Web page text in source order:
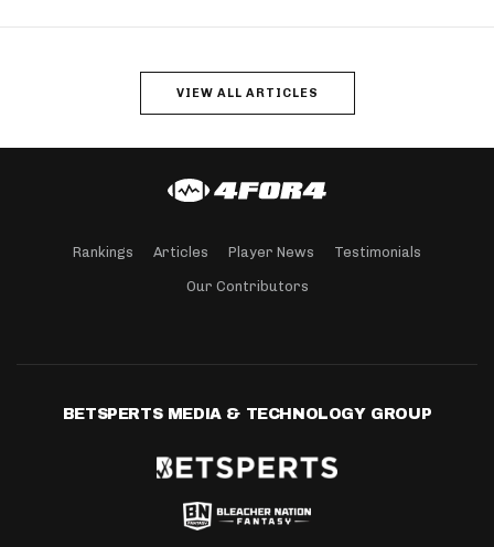
VIEW ALL ARTICLES
Rankings Articles Player News Testimonials
Our Contributors
BETSPERTS MEDIA & TECHNOLOGY GROUP